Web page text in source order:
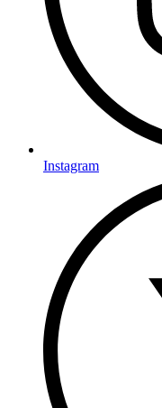
Instagram